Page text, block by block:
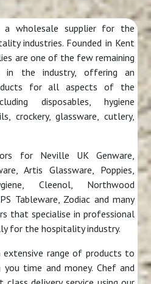
wholesale supplier for the
industries. Founded in Kent
are one of the few remaining
in the industry, offering an
for all aspects of the
disposables, hygiene
crockery, glassware, cutlery,
for Neville UK Genware,
Artis Glassware, Poppies,
Cleenol, Northwood
Tableware, Zodiac and many
that specialise in professional
for the hospitality industry.
extensive range of products to
you time and money. Chef and